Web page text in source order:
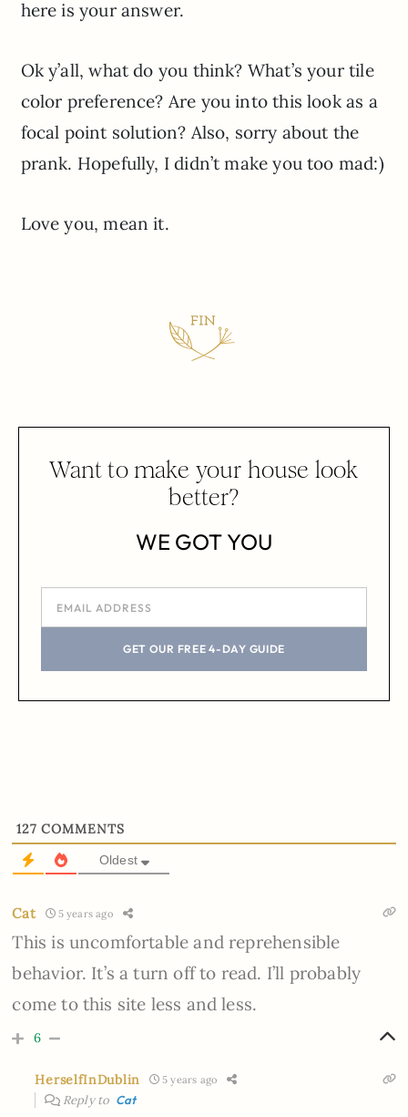
here is your answer.
Ok y’all, what do you think? What’s your tile
color preference? Are you into this look as a
focal point solution? Also, sorry about the
prank. Hopefully, I didn’t make you too mad:)
Love you, mean it.
Want to make your house look
better?
WE GOT YOU
GET OUR FREE 4-DAY GUIDE
127 COMMENTS
Oldest
Cat 5 years ago
This is uncomfortable and reprehensible
behavior. It’s a turn off to read. I’ll probably
come to this site less and less.
6
HerselfInDublin 5 years ago
Reply to Cat